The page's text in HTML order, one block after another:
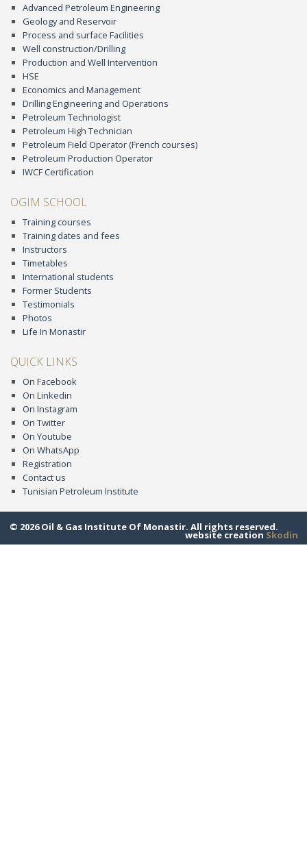
Advanced Petroleum Engineering
Geology and Reservoir
Process and surface Facilities
Well construction/Drilling
Production and Well Intervention
HSE
Economics and Management
Drilling Engineering and Operations
Petroleum Technologist
Petroleum High Technician
Petroleum Field Operator (French courses)
Petroleum Production Operator
IWCF Certification
OGIM SCHOOL
Training courses
Training dates and fees
Instructors
Timetables
International students
Former Students
Testimonials
Photos
Life In Monastir
QUICK LINKS
On Facebook
On Linkedin
On Instagram
On Twitter
On Youtube
On WhatsApp
Registration
Contact us
Tunisian Petroleum Institute
© 2026 Oil & Gas Institute Of Monastir. All rights reserved.
website creation Skodin